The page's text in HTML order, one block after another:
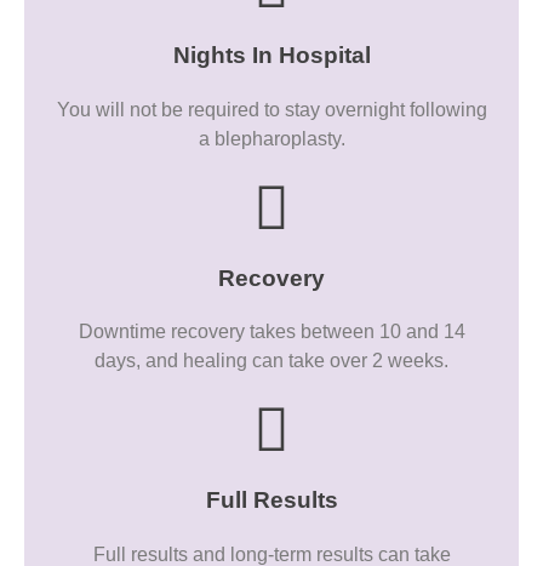
Nights In Hospital
You will not be required to stay overnight following
a blepharoplasty.
Recovery
Downtime recovery takes between 10 and 14
days, and healing can take over 2 weeks.
Full Results
Full results and long-term results can take